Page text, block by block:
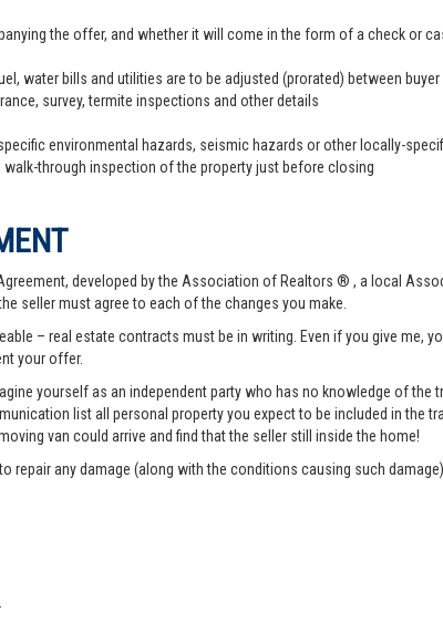
the offer, and whether it will come in the form of a check or
water bills and utilities are to be adjusted (prorated) between
survey, termite inspections and other details
environmental hazards, seismic hazards or other locally-
walk-through inspection of the property just before closing
developed by the Association of Realtors ® , a local
seller must agree to each of the changes you make.
– real estate contracts must be in writing. Even if you give me,
your offer.
yourself as an independent party who has no knowledge of
list all personal property you expect to be included in the
van could arrive and find that the seller still inside the home!
repair any damage (along with the conditions causing such